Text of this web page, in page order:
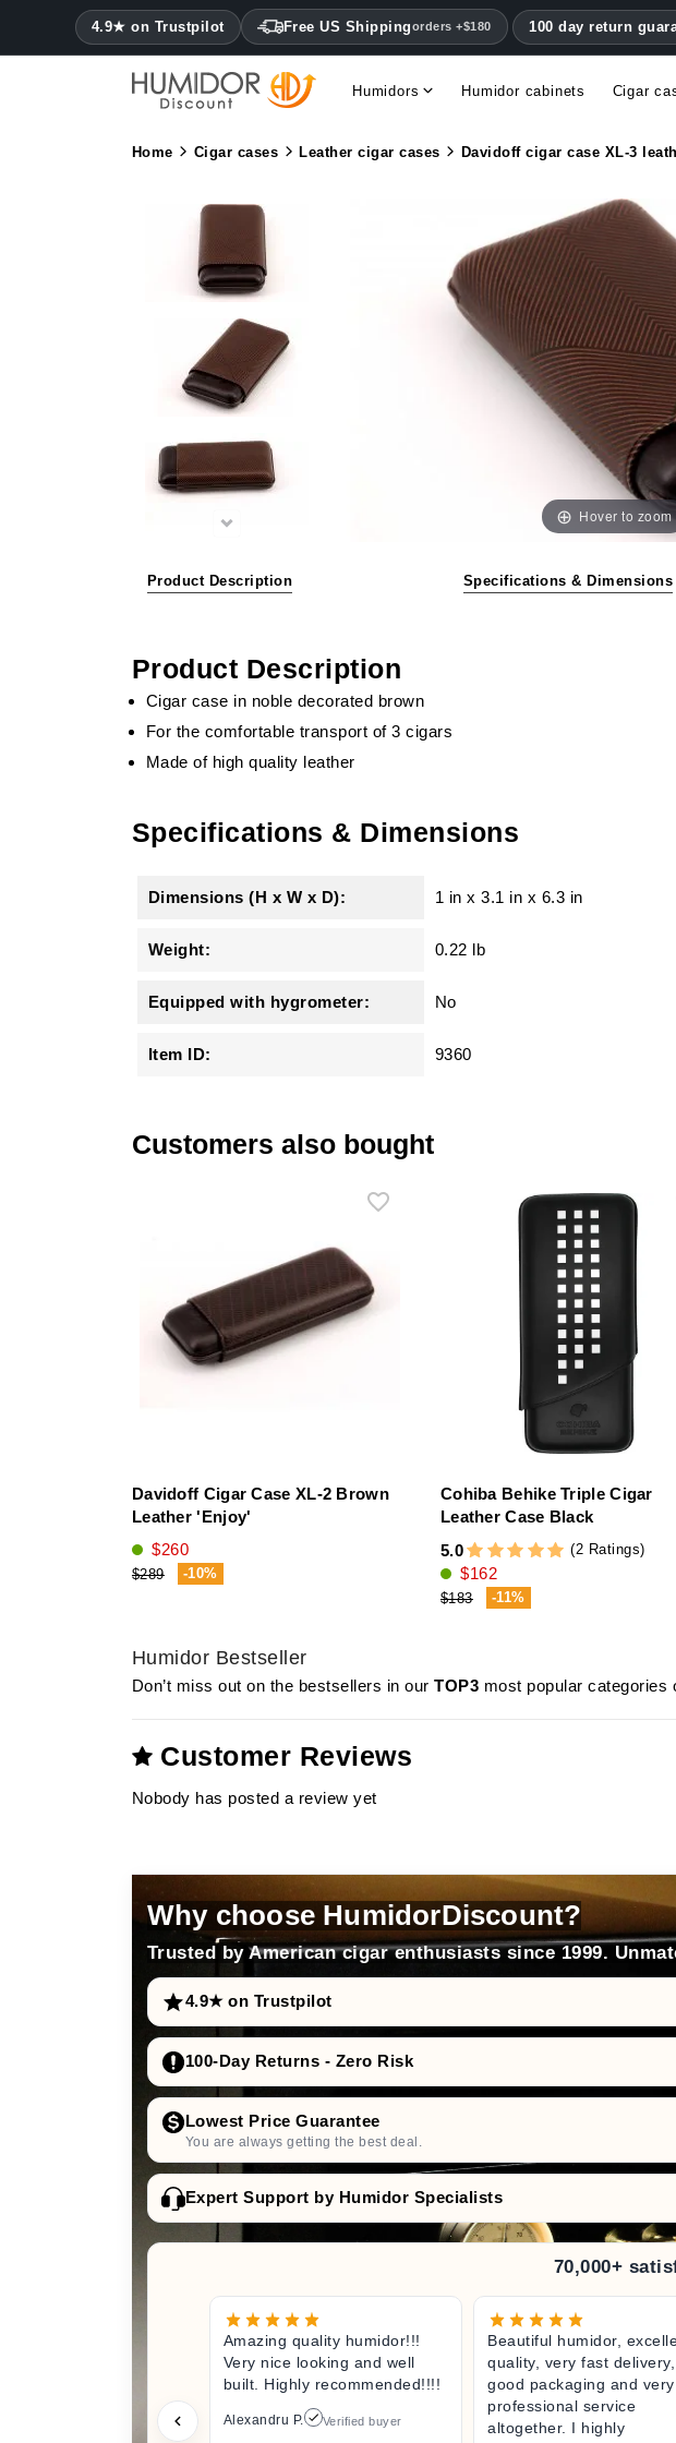
4.9★ on Trustpilot Free US Shippingorders +$180 100 day return
Humidors Humidor cabinets Cigar
Home Cigar cases Leather cigar cases Davidoff cigar case XL-3
Hover to zoom
Product Description Specifications & Dimensions
Product Description
Cigar case in noble decorated brown
For the comfortable transport of 3 cigars
Made of high quality leather
Specifications & Dimensions
Dimensions (H x W x D): 1 in x3.1 in x 6.3 in
Weight: 0.22 lb
Equipped with hygrometer: No
Item ID: 9360
Customers also bought
Davidoff Cigar Case XL-2 Brown
Leather 'Enjoy'
$260
$289 -10%
Cohiba Behike Triple Cigar
Leather Case Black
5.0
(2 Ratings)
$162
$183 -11%
Humidor Bestseller
Don’t miss out on the bestsellers in ourTOP3 most popular categories
Customer Reviews
Nobody has posted a review yet
Why choose HumidorDiscount?
Trusted by American cigar enthusiasts since 1999.
4.9★ on Trustpilot
100-Day Returns - Zero Risk
Lowest Price Guarantee
You are always getting the best deal.
Expert Support by Humidor Specialists
70,000+
Amazing quality humidor!!!
Very nice looking and well
built. Highly recommended!!!!
Alexandru P. Verified buyer
Beautiful humidor,
quality, very fast
good packaging and very
professional service
altogether. I highly